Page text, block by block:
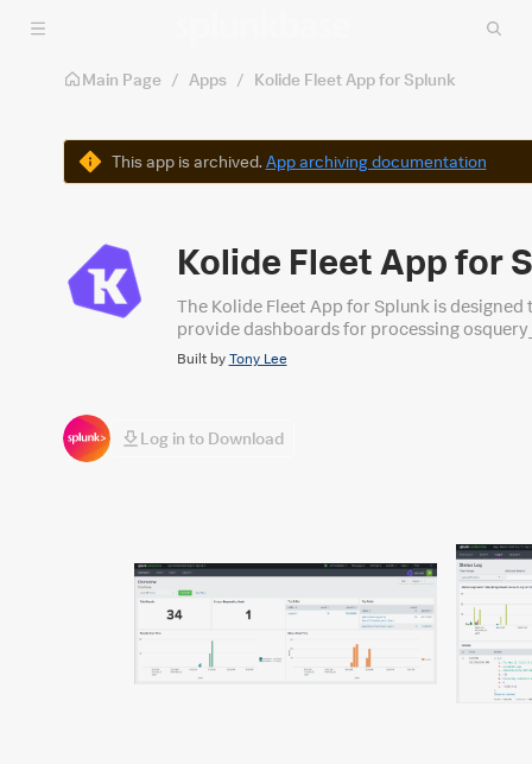
Skip to main content
Main Page / Apps / Kolide Fleet App for Splunk
WarningThis app is archived. App archiving documentation
Kolide Fleet App for
The Kolide Fleet App for Splunk is designed
provide dashboards for processing osquery_info,
Security alike.
Built by Tony Lee
Log in to Download